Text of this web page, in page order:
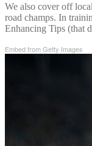
We also cover off
road champs. In
Enhancing Tips (that
Embed from Getty Images